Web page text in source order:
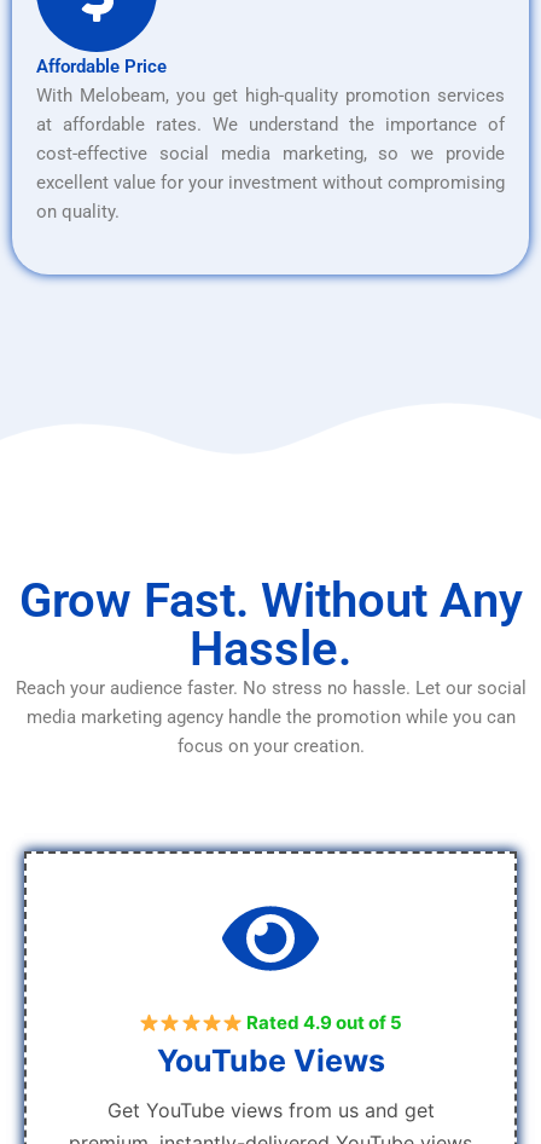
Affordable Price
With Melobeam, you get high-quality promotion services
at affordable rates. We understand the importance of
cost-effective social media marketing, so we provide
excellent value for your investment without compromising
on quality.
Grow Fast. Without Any
Hassle.
Reach your audience faster. No stress no hassle. Let our social
media marketing agency handle the promotion while you can
focus on your creation.
Rated 4.9 out of 5
YouTube Views
Get YouTube views from us and get